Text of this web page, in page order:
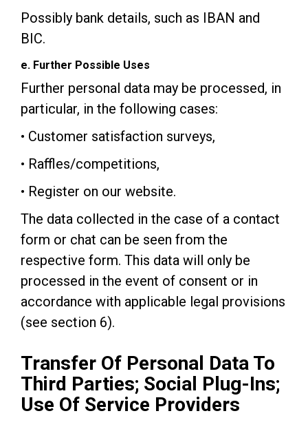
Possibly bank details, such as IBAN and
BIC.
e. Further Possible Uses
Further personal data may be processed, in
particular, in the following cases:
• Customer satisfaction surveys,
• Raffles/competitions,
• Register on our website.
The data collected in the case of a contact
form or chat can be seen from the
respective form. This data will only be
processed in the event of consent or in
accordance with applicable legal provisions
(see section 6).
Transfer Of Personal Data To
Third Parties; Social Plug-Ins;
Use Of Service Providers